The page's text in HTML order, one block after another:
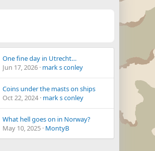
One fine day in Utrecht…
Jun 17, 2026 mark s conley
Coins under the masts on ships
Oct 22, 2024 mark s conley
What hell goes on in Norway?
May 10, 2025 MontyB